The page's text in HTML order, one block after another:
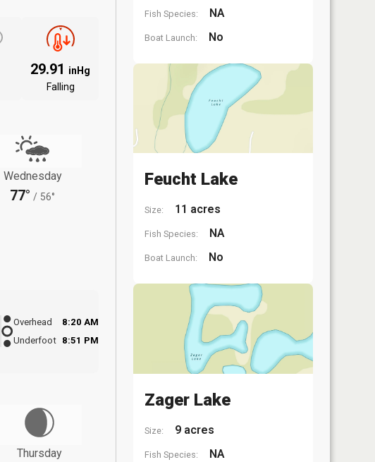
29.91 inHg
Falling
Wednesday
77° / 56°
Overhead
8:20 AM
Underfoot 8:51 PM
Thursday
Fish Species: NA
Boat Launch: No
Feucht Lake
Size: 11 acres
Fish Species: NA
Boat Launch: No
Zager Lake
Size: 9 acres
Fish Species: NA